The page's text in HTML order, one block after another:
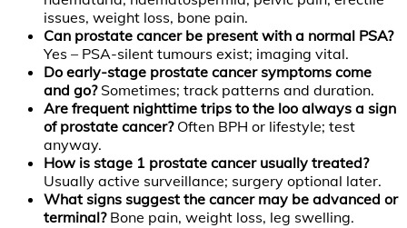
issues, weight loss, bone pain.
Can prostate cancer be present with a normal PSA?
Yes – PSA-silent tumours exist; imaging vital.
Do early-stage prostate cancer symptoms come
and go?Sometimes; track patterns and duration.
Are frequent nighttime trips to the loo always a sign
of prostate cancer?Often BPH or lifestyle; test
anyway.
How is stage 1 prostate cancer usually treated?
Usually active surveillance; surgery optional later.
What signs suggest the cancer may be advanced or
terminal?Bone pain, weight loss, leg swelling.